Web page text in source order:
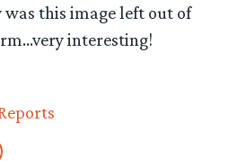
was this image left out of
interesting!